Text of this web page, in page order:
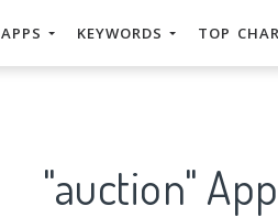
APPS KEYWORDS TOP
"auction"